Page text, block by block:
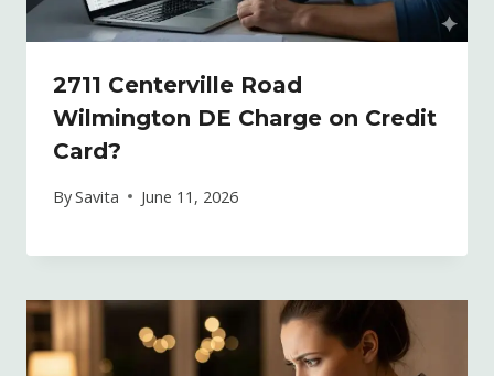
2711 Centerville Road
Wilmington DE Charge on Credit
Card?
BySavita June 11, 2026